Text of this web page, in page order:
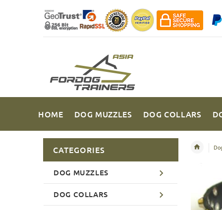
HOME DOG MUZZLES DOG COLLARS
CATEGORIES
DOG MUZZLES
DOG COLLARS